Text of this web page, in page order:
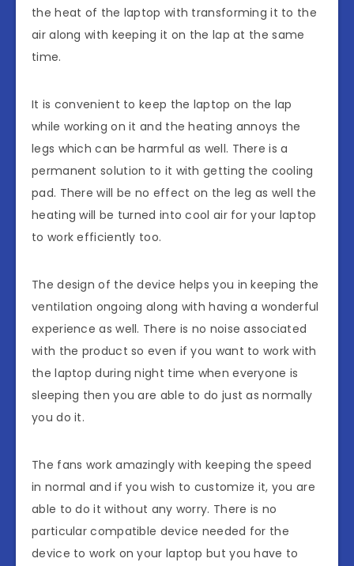
the heat of the laptop with transforming it to the
air along with keeping it on the lap at the same
time.
It is convenient to keep the laptop on the lap
while working on it and the heating annoys the
legs which can be harmful as well. There is a
permanent solution to it with getting the cooling
pad. There will be no effect on the leg as well the
heating will be turned into cool air for your laptop
to work efficiently too.
The design of the device helps you in keeping the
ventilation ongoing along with having a wonderful
experience as well. There is no noise associated
with the product so even if you want to work with
the laptop during night time when everyone is
sleeping then you are able to do just as normally
you do it.
The fans work amazingly with keeping the speed
in normal and if you wish to customize it, you are
able to do it without any worry. There is no
particular compatible device needed for the
device to work on your laptop but you have to